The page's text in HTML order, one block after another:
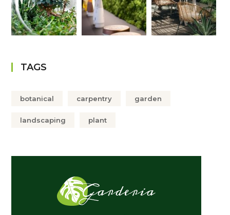
TAGS
botanical carpentry garden
landscaping plant